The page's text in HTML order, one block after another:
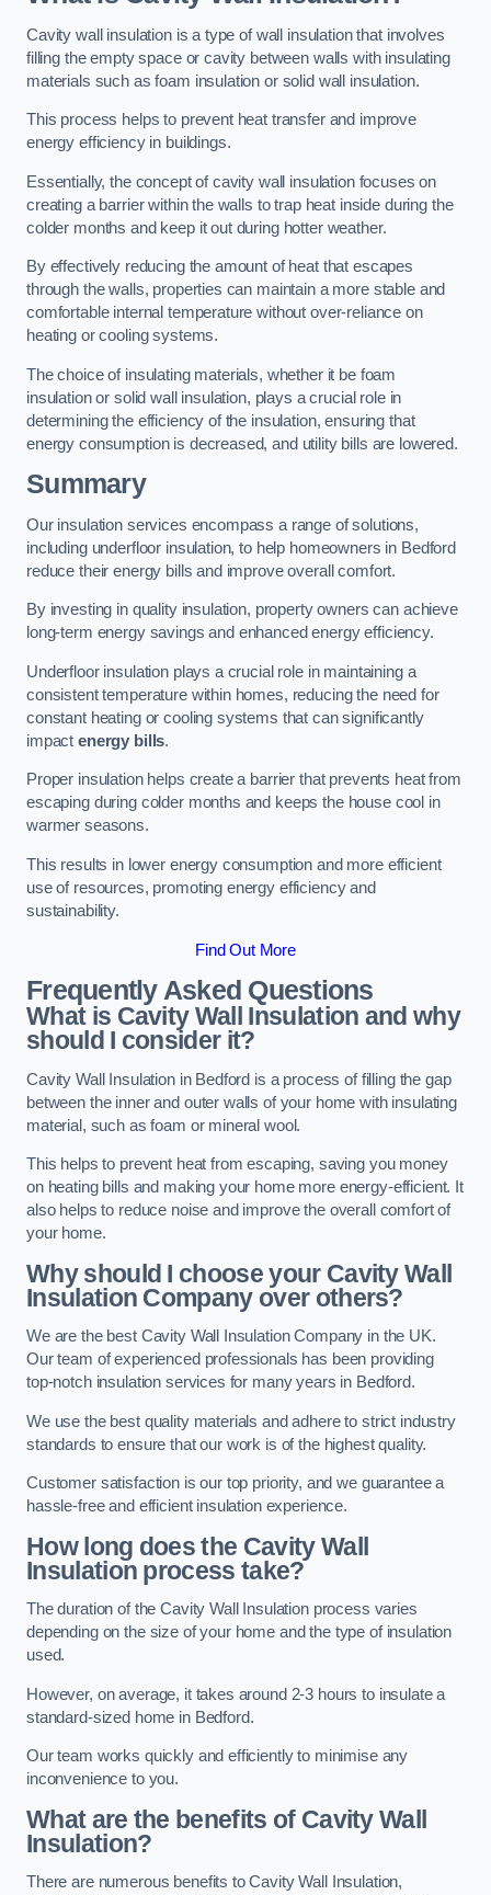
Cavity wall insulation is a type of wall insulation that involves
filling the empty space or cavity between walls with insulating
materials such as foam insulation or solid wall insulation.
This process helps to prevent heat transfer and improve
energy efficiency in buildings.
Essentially, the concept of cavity wall insulation focuses on
creating a barrier within the walls to trap heat inside during the
colder months and keep it out during hotter weather.
By effectively reducing the amount of heat that escapes
through the walls, properties can maintain a more stable and
comfortable internal temperature without over-reliance on
heating or cooling systems.
The choice of insulating materials, whether it be foam
insulation or solid wall insulation, plays a crucial role in
determining the efficiency of the insulation, ensuring that
energy consumption is decreased, and utility bills are lowered.
Summary
Our insulation services encompass a range of solutions,
including underfloor insulation, to help homeowners in Bedford
reduce their energy bills and improve overall comfort.
By investing in quality insulation, property owners can achieve
long-term energy savings and enhanced energy efficiency.
Underfloor insulation plays a crucial role in maintaining a
consistent temperature within homes, reducing the need for
constant heating or cooling systems that can significantly
impact energy bills.
Proper insulation helps create a barrier that prevents heat from
escaping during colder months and keeps the house cool in
warmer seasons.
This results in lower energy consumption and more efficient
use of resources, promoting energy efficiency and
sustainability.
Find Out More
Frequently Asked Questions
What is Cavity Wall Insulation and why
should I consider it?
Cavity Wall Insulation in Bedford is a process of filling the gap
between the inner and outer walls of your home with insulating
material, such as foam or mineral wool.
This helps to prevent heat from escaping, saving you money
on heating bills and making your home more energy-efficient. It
also helps to reduce noise and improve the overall comfort of
your home.
Why should I choose your Cavity Wall
Insulation Company over others?
We are the best Cavity Wall Insulation Company in the UK.
Our team of experienced professionals has been providing
top-notch insulation services for many years in Bedford.
We use the best quality materials and adhere to strict industry
standards to ensure that our work is of the highest quality.
Customer satisfaction is our top priority, and we guarantee a
hassle-free and efficient insulation experience.
How long does the Cavity Wall
Insulation process take?
The duration of the Cavity Wall Insulation process varies
depending on the size of your home and the type of insulation
used.
However, on average, it takes around 2-3 hours to insulate a
standard-sized home in Bedford.
Our team works quickly and efficiently to minimise any
inconvenience to you.
What are the benefits of Cavity Wall
Insulation?
There are numerous benefits to Cavity Wall Insulation,